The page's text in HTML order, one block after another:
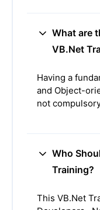
What are
VB.Net
Having a
and Object-
not
Who
Training?
This VB.Net